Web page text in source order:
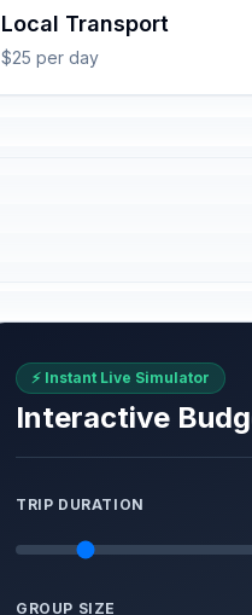
Local Transport
$25 per day
⚡ Instant Live Simulator
Interactive
TRIP DURATION
GROUP SIZE